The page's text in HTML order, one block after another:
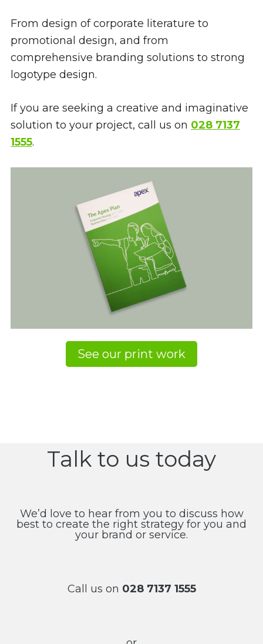
From design of corporate literature to
promotional design, and from
comprehensive branding solutions to strong
logotype design.
If you are seeking a creative and imaginative
solution to your project, call us on 028 7137
1555.
See our print work
Talk to us today
We’d love to hear from you to discuss how
best to create the right strategy for you and
your brand or service.
Call us on 028 7137 1555